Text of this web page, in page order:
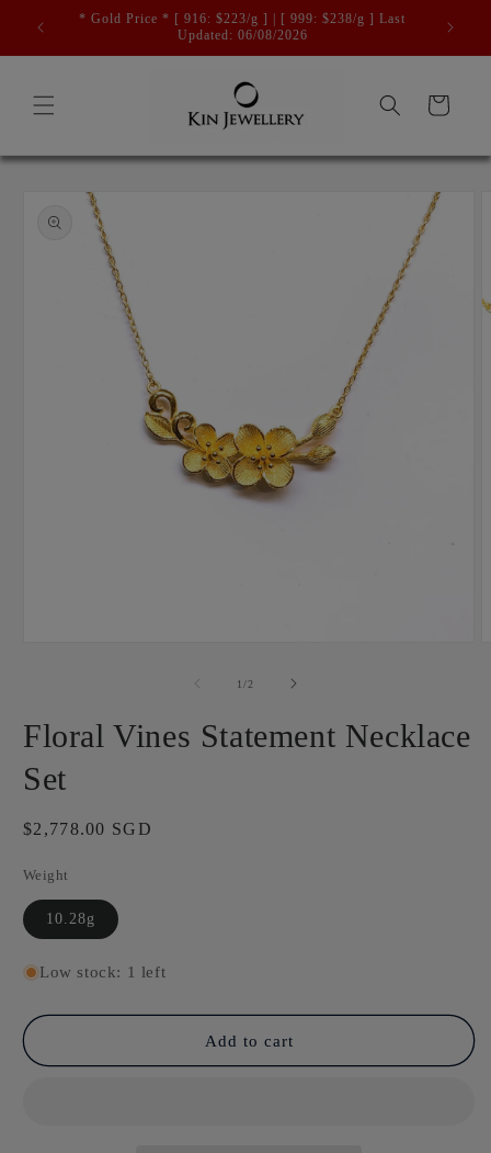
Skip to
content
* Gold Price * [ 916: $223/g ] | [ 999: $238/g ] Last
Updated: 06/08/2026
Cart
information
1/of2
Floral Vines Statement Necklace
Set
Regular
$2,778.00 SGD
Weight
10.28g
Low stock: 1 left
Add to cart